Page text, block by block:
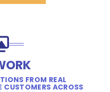
FROM REAL
CUSTOMERS ACROSS